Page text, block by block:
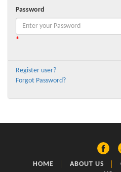
Password
*
Register user?
Forgot Password?
HOME ABOUT US